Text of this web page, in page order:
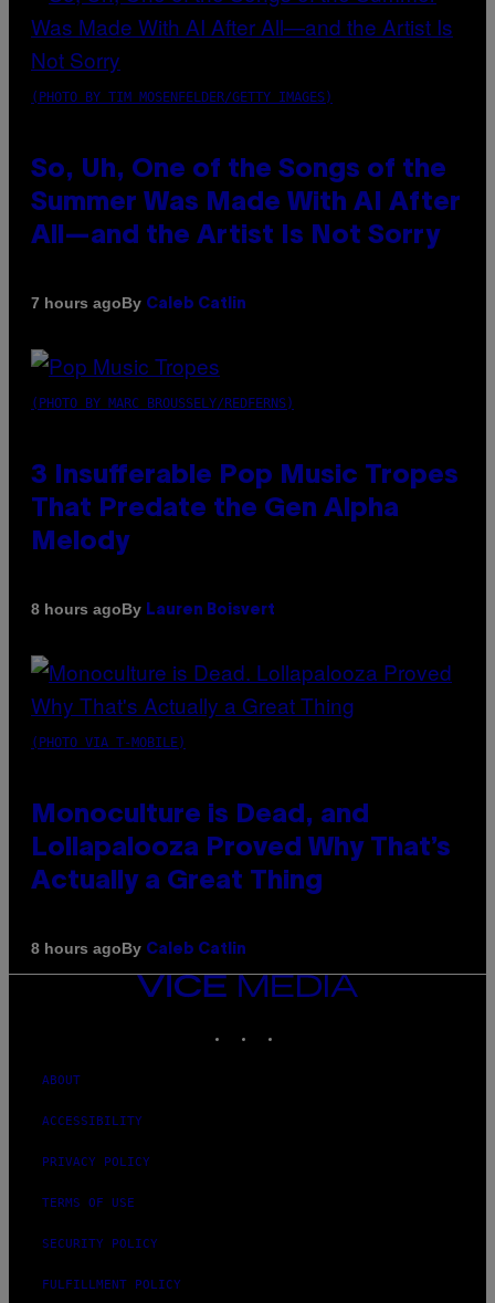
(PHOTO BY TIM MOSENFELDER/GETTY IMAGES)
So, Uh, One of the Songs of the
Summer Was Made With AI After
All—and the Artist Is Not Sorry
7 hours agoBy Caleb Catlin
(PHOTO BY MARC BROUSSELY/REDFERNS)
3 Insufferable Pop Music Tropes
That Predate the Gen Alpha
Melody
8 hours agoBy Lauren Boisvert
(PHOTO VIA T-MOBILE)
Monoculture is Dead, and
Lollapalooza Proved Why That’s
Actually a Great Thing
8 hours agoBy Caleb Catlin
VICE
MEDIA
ABOUT
ACCESSIBILITY
PRIVACY POLICY
TERMS OF USE
SECURITY POLICY
FULFILLMENT POLICY